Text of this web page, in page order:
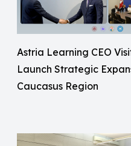
Astria Learning CEO
Launch Strategic
Caucasus Region